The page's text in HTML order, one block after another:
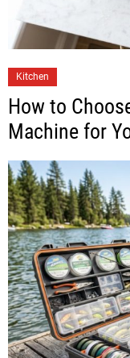
Kitchen
How to
Machine for